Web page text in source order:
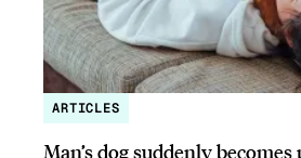
ARTICLES
Man’s dog suddenly